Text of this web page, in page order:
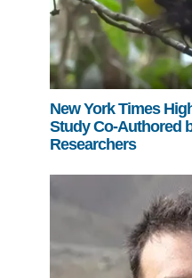
New York Times
Study Co-Authored
Researchers